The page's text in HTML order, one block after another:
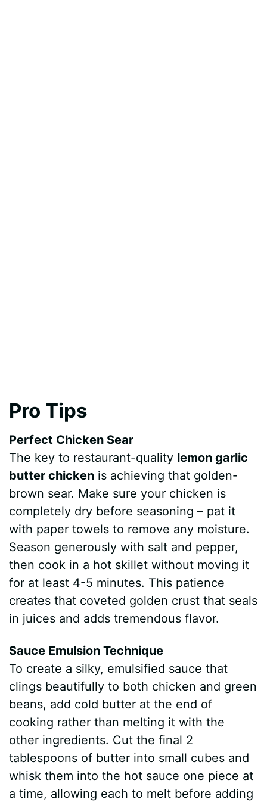
Pro Tips
Perfect Chicken Sear
The key to restaurant-quality lemon garlic
butter chicken is achieving that golden-
brown sear. Make sure your chicken is
completely dry before seasoning – pat it
with paper towels to remove any moisture.
Season generously with salt and pepper,
then cook in a hot skillet without moving it
for at least 4-5 minutes. This patience
creates that coveted golden crust that seals
in juices and adds tremendous flavor.
Sauce Emulsion Technique
To create a silky, emulsified sauce that
clings beautifully to both chicken and green
beans, add cold butter at the end of
cooking rather than melting it with the
other ingredients. Cut the final 2
tablespoons of butter into small cubes and
whisk them into the hot sauce one piece at
a time, allowing each to melt before adding